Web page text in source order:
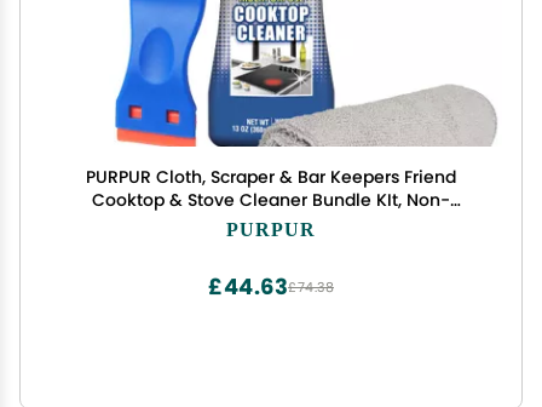
PURPUR Cloth, Scraper & Bar Keepers Friend
Cooktop & Stove Cleaner Bundle KIt, Non-
Abrasive, Removes Tough Stains for Glass -
PURPUR
£74.38
£44.63